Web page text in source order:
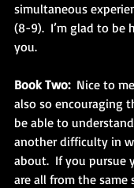
simultaneous
(8-9).  I’m glad to be
you.
Book Two:
Nice to
also so encouraging
be able to
another difficulty in
about.  If you pursue
are all from the same